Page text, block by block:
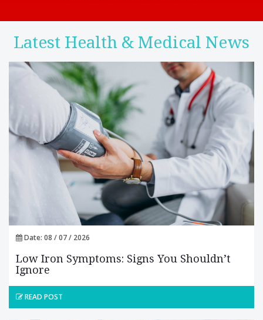
Latest Health & Medical News
Date: 08 / 07 / 2026
Low Iron Symptoms: Signs You Shouldn’t
Ignore
READ POST